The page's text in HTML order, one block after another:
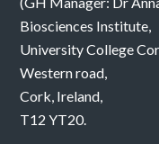
Biosciences Institute,
University College
Western road,
Cork, Ireland,
T12 YT20.